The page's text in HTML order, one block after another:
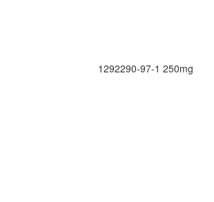
1292290-97-1 250mg